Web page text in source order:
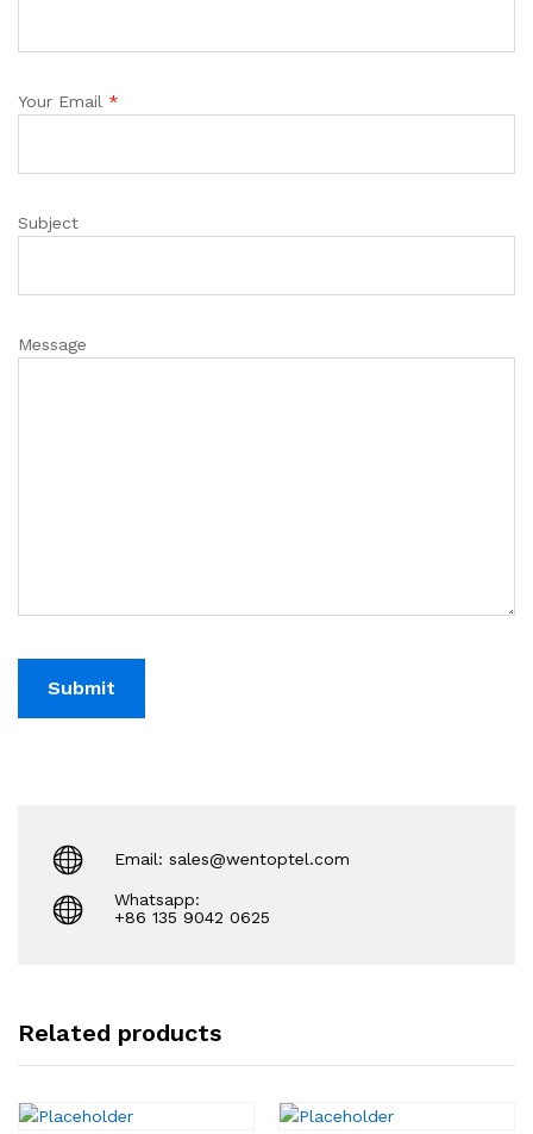
Your Email *
Subject
Message
Email: sales@wentoptel.com
Whatsapp:
+86 135 9042 0625
Related products